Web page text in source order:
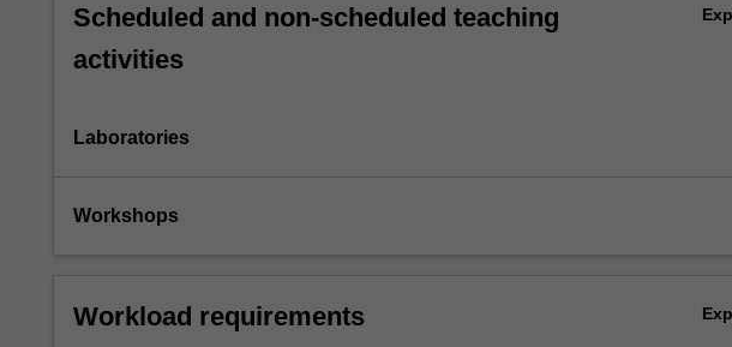
Scheduled and non-scheduled teaching
activities
Laboratories
Workshops
Workload requirements